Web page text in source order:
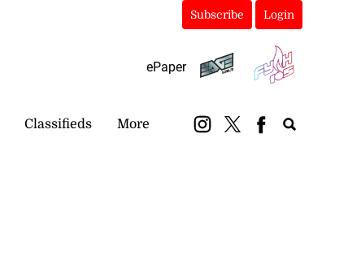
Subscribe Login
ePaper
Classifieds More